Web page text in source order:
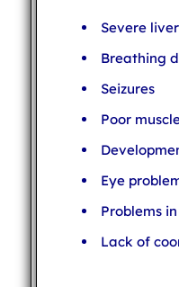
Severe
Breathing
Seizures
Poor
Eye
Problems
Lack of